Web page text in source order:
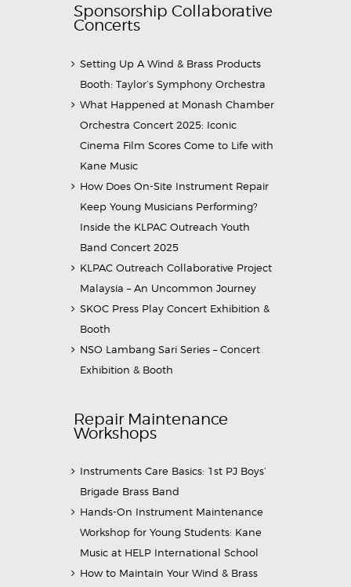
Sponsorship Collaborative
Concerts
Setting Up A Wind & Brass Products
Booth: Taylor’s Symphony Orchestra
What Happened at Monash Chamber
Orchestra Concert 2025: Iconic
Cinema Film Scores Come to Life with
Kane Music
How Does On-Site Instrument Repair
Keep Young Musicians Performing?
Inside the KLPAC Outreach Youth
Band Concert 2025
KLPAC Outreach Collaborative Project
Malaysia – An Uncommon Journey
SKOC Press Play Concert Exhibition &
Booth
NSO Lambang Sari Series – Concert
Exhibition & Booth
Repair Maintenance
Workshops
Instruments Care Basics: 1st PJ Boys’
Brigade Brass Band
Hands-On Instrument Maintenance
Workshop for Young Students: Kane
Music at HELP International School
How to Maintain Your Wind & Brass